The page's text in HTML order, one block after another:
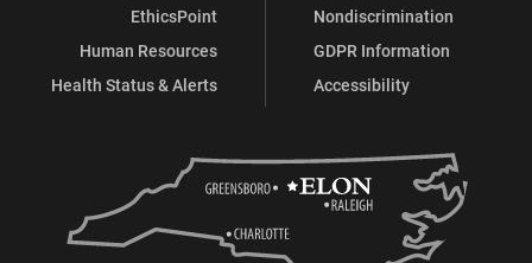
EthicsPoint
Human Resources
Health Status & Alerts
Nondiscrimination
GDPR Information
Accessibility